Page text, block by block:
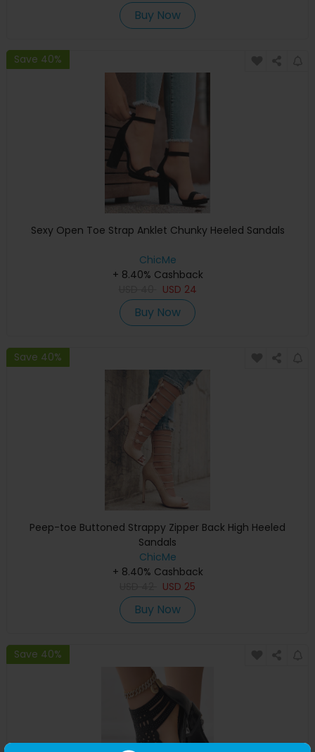
Buy Now
Save 40%
Sexy Open Toe Strap Anklet Chunky Heeled Sandals
ChicMe
+ 8.40% Cashback
USD 24
Buy Now
Save 40%
Peep-toe Buttoned Strappy Zipper Back High Heeled
Sandals
ChicMe
+ 8.40% Cashback
USD 25
Buy Now
Save 40%